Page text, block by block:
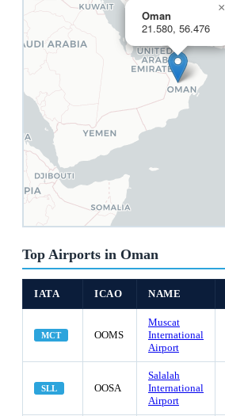
Oman
21.580, 56.476
×
Top Airports in Oman
IATA ICAO NAME
MCT OOMS
Muscat
International
Airport
SLL OOSA
Salalah
International
Airport